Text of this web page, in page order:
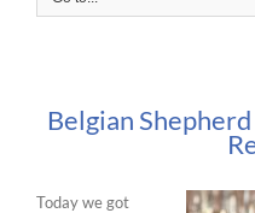
Belgian
Today we got